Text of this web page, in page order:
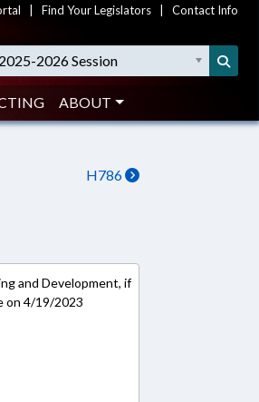
Find Your Legislators Contact Info
2025-2026 Session
ABOUT
H786
and Development, if
on 4/19/2023